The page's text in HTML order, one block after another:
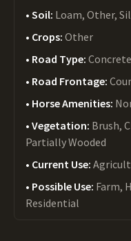
Soil: Loam, Other,
Crops: Other
Road Type: Concrete
Road Frontage:
Horse Amenities:
Vegetation: Brush,
Partially Wooded
Current Use:
Possible Use: Farm,
Residential